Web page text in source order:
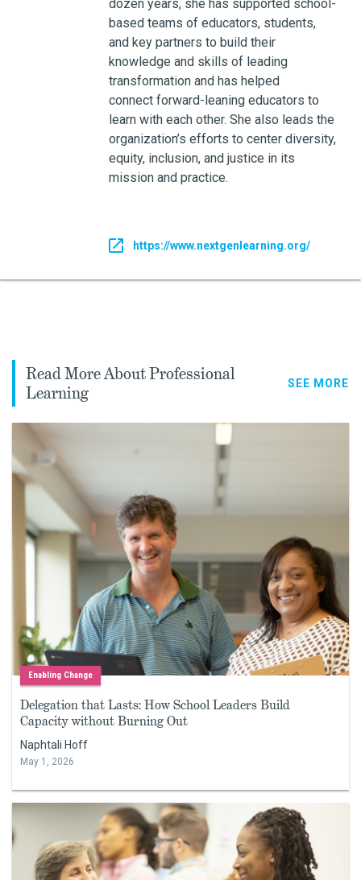
dozen years, she has supported school-
based teams of educators, students,
and key partners to build their
knowledge and skills of leading
transformation and has helped
connect forward-leaning educators to
learn with each other. She also leads the
organization’s efforts to center diversity,
equity, inclusion, and justice in its
mission and practice.
https://www.nextgenlearning.org/
Read More About Professional
Learning
SEE MORE
Enabling Change
Delegation that Lasts: How School Leaders Build
Capacity without Burning Out
Naphtali Hoff
May 1, 2026